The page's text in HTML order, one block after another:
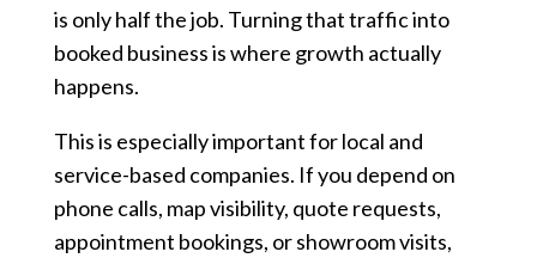
is only half the job. Turning that traffic into
booked business is where growth actually
happens.
This is especially important for local and
service-based companies. If you depend on
phone calls, map visibility, quote requests,
appointment bookings, or showroom visits,